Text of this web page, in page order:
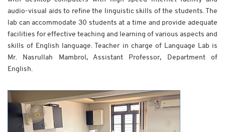
audio-visual aids to refine the linguistic skills of the students. The
lab can accommodate 30 students at a time and provide adequate
facilities for effective teaching and learning of various aspects and
skills of English language. Teacher in charge of Language Lab is
Mr. Nasrullah Mambrol, Assistant Professor, Department of
English.